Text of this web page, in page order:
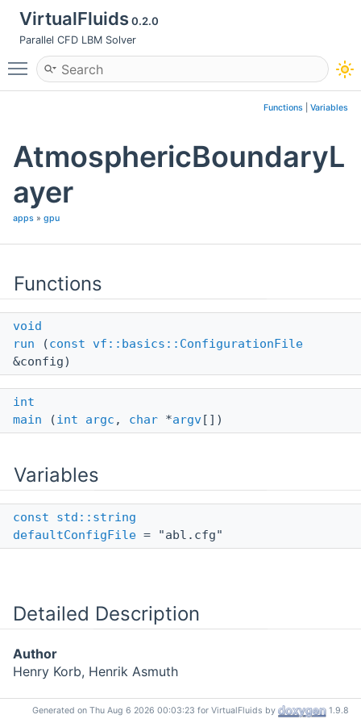
VirtualFluids0.2.0
Parallel CFD LBM Solver
Toggle main menu visibility
Functions Variables
AtmosphericBoundaryL
ayer
apps » gpu
Functions
void
run (const
vf::basics::ConfigurationFile
&config)
int
main (int argc , char *argv [])
Variables
const
std::string
defaultConfigFile = "abl.cfg"
Detailed Description
Author
Henry Korb, Henrik Asmuth
Generated on Thu Aug 6 2026 00:03:23 for VirtualFluids by 1.9.8